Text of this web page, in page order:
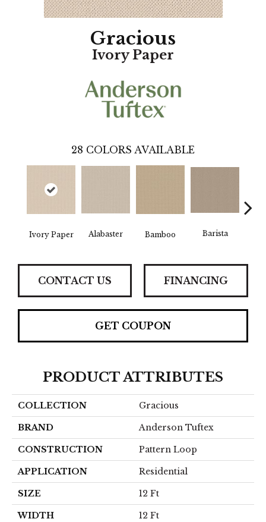
Gracious
Ivory Paper
28 COLORS AVAILABLE
Ivory Paper Alabaster Bamboo Barista
CONTACT US FINANCING
GET COUPON
PRODUCT ATTRIBUTES
COLLECTION Gracious
BRAND Anderson Tuftex
CONSTRUCTION Pattern Loop
APPLICATION Residential
SIZE 12 Ft
WIDTH 12 Ft